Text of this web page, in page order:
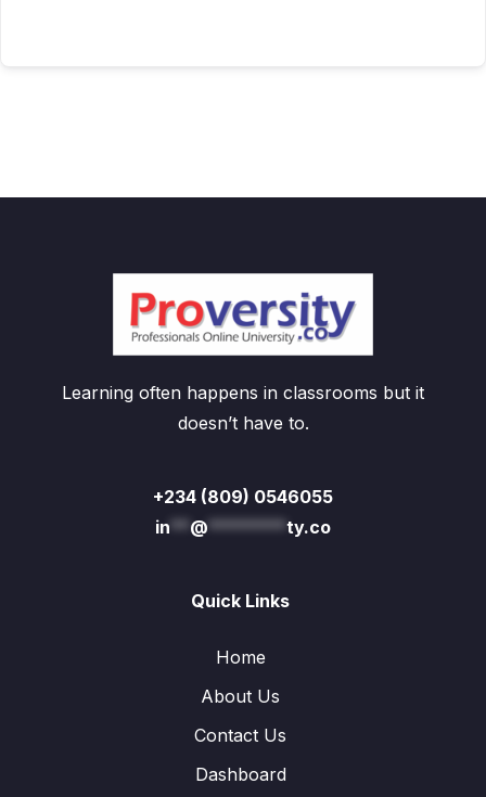
Learning often happens in classrooms but it
doesn’t have to.
+234 (809) 0546055
in** @********ty.co
Quick Links
Home
About Us
Contact Us
Dashboard